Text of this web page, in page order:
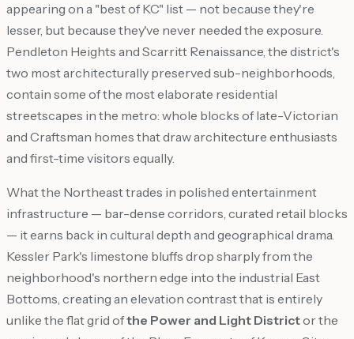
appearing on a "best of KC" list — not because they're
lesser, but because they've never needed the exposure.
Pendleton Heights and Scarritt Renaissance, the district's
two most architecturally preserved sub-neighborhoods,
contain some of the most elaborate residential
streetscapes in the metro: whole blocks of late-Victorian
and Craftsman homes that draw architecture enthusiasts
and first-time visitors equally.
What the Northeast trades in polished entertainment
infrastructure — bar-dense corridors, curated retail blocks
— it earns back in cultural depth and geographical drama.
Kessler Park's limestone bluffs drop sharply from the
neighborhood's northern edge into the industrial East
Bottoms, creating an elevation contrast that is entirely
unlike the flat grid ofthe Power and Light Districtor the